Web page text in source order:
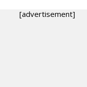
[advertisement]